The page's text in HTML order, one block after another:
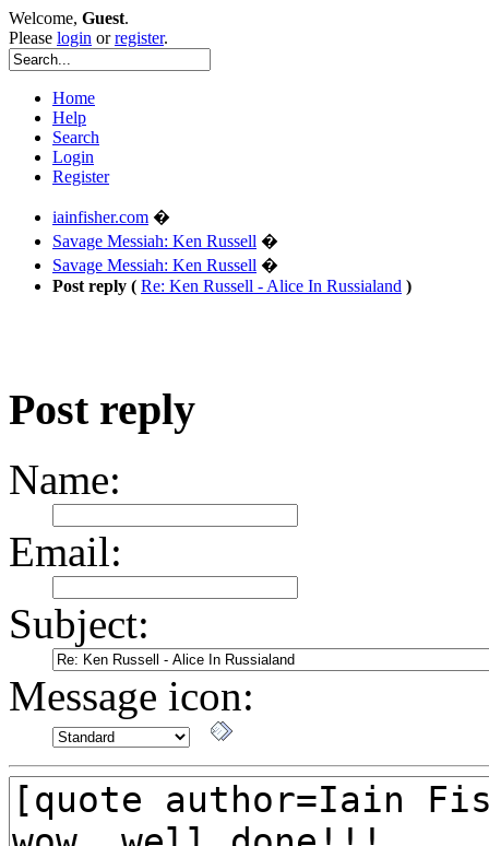
Welcome, Guest.
Please login orregister.
Home
Help
Search
Login
Register
iainfisher.com �
Savage Messiah: Ken Russell �
Savage Messiah: Ken Russell �
Post reply ( Re: Ken Russell - Alice In Russialand )
Post reply
Name:
Email:
Subject:
Message icon: